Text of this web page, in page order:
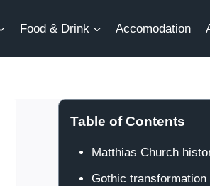
Food & Drink Accomodation
Table of Contents
Matthias Church
Gothic transformation